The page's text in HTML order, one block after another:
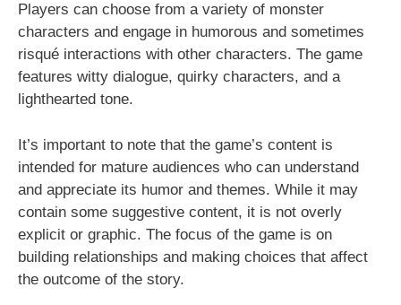
Players can choose from a variety of monster
characters and engage in humorous and sometimes
risqué interactions with other characters. The game
features witty dialogue, quirky characters, and a
lighthearted tone.
It’s important to note that the game’s content is
intended for mature audiences who can understand
and appreciate its humor and themes. While it may
contain some suggestive content, it is not overly
explicit or graphic. The focus of the game is on
building relationships and making choices that affect
the outcome of the story.